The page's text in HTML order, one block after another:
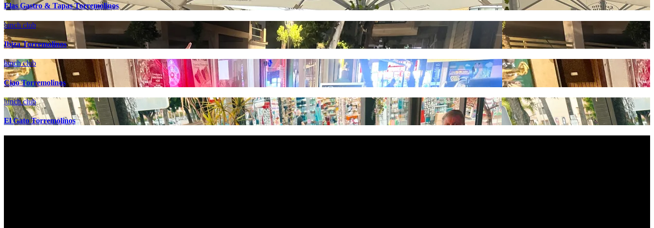
Elas Gastro & Tapas Torremolinos
lunch club
Ibiza Torremolinos
lunch club
Ciao Torremolinos
lunch club
El Gato Torremolinos